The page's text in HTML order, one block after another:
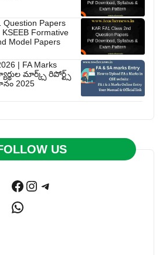
Question Papers
Formative
Model Papers
| FA Marks
మార్క్స్ రిపోర్ట్స్
2025
US
Facebook
Instagram
Telegram
WhatsApp